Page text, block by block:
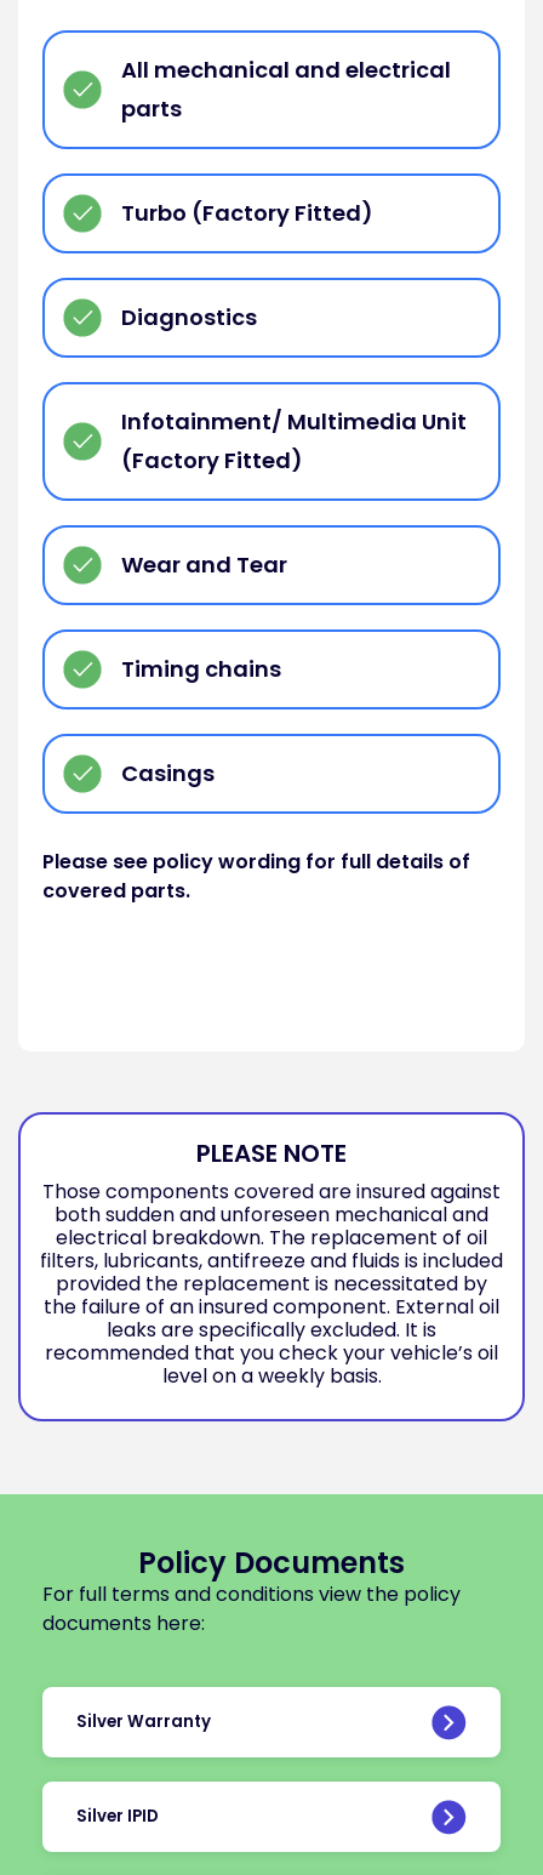
All mechanical and electrical
parts
Turbo (Factory Fitted)
Diagnostics
Infotainment/ Multimedia Unit
(Factory Fitted)
Wear and Tear
Timing chains
Casings
Please see policy wording for full details of
covered parts.
PLEASE NOTE
Those components covered are insured against
both sudden and unforeseen mechanical and
electrical breakdown. The replacement of oil
filters, lubricants, antifreeze and fluids is included
provided the replacement is necessitated by
the failure of an insured component. External oil
leaks are specifically excluded. It is
recommended that you check your vehicle’s oil
level on a weekly basis.
Policy Documents
For full terms and conditions view the policy
documents here:
Silver Warranty
Silver IPID